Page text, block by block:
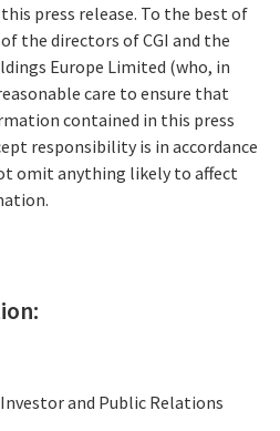
press release. To the best of
the directors of CGI and the
Europe Limited (who, in
care to ensure that
contained in this press
responsibility is in accordance
omit anything likely to affect
and Public Relations